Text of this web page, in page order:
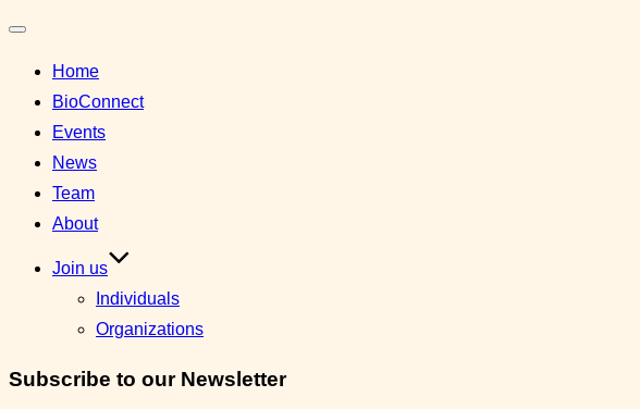
navigation
Home
BioConnect
Events
News
Team
About
Join us
Individuals
Organizations
Subscribe to our Newsletter